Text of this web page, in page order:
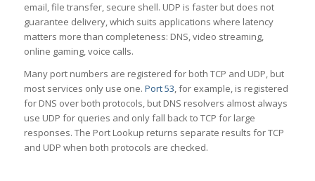
email, file transfer, secure shell. UDP is faster but does not
guarantee delivery, which suits applications where latency
matters more than completeness: DNS, video streaming,
online gaming, voice calls.
Many port numbers are registered for both TCP and UDP, but
most services only use one. Port 53, for example, is registered
for DNS over both protocols, but DNS resolvers almost always
use UDP for queries and only fall back to TCP for large
responses. The Port Lookup returns separate results for TCP
and UDP when both protocols are checked.